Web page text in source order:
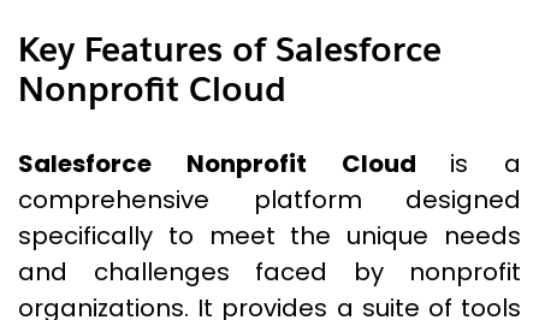
Key Features of Salesforce
Nonprofit Cloud
Salesforce Nonprofit Cloud is a
comprehensive platform designed
specifically to meet the unique needs
and challenges faced by nonprofit
organizations. It provides a suite of tools